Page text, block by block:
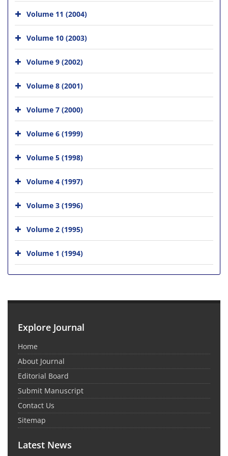
Volume 11 (2004)
Volume 10 (2003)
Volume 9 (2002)
Volume 8 (2001)
Volume 7 (2000)
Volume 6 (1999)
Volume 5 (1998)
Volume 4 (1997)
Volume 3 (1996)
Volume 2 (1995)
Volume 1 (1994)
Explore Journal
Home
About Journal
Editorial Board
Submit Manuscript
Contact Us
Sitemap
Latest News